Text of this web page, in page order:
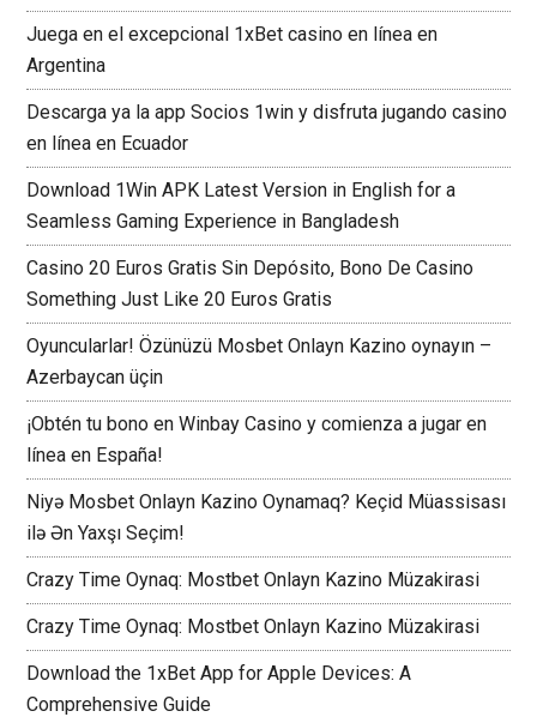
Juega en el excepcional 1xBet casino en línea en
Argentina
Descarga ya la app Socios 1win y disfruta jugando casino
en línea en Ecuador
Download 1Win APK Latest Version in English for a
Seamless Gaming Experience in Bangladesh
Casino 20 Euros Gratis Sin Depósito, Bono De Casino
Something Just Like 20 Euros Gratis
Oyuncularlar! Özünüzü Mosbet Onlayn Kazino oynayın –
Azerbaycan üçin
¡Obtén tu bono en Winbay Casino y comienza a jugar en
línea en España!
Niyə Mosbet Onlayn Kazino Oynamaq? Keçid Müassisası
ilə Ən Yaxşı Seçim!
Crazy Time Oynaq: Mostbet Onlayn Kazino Müzakirasi
Crazy Time Oynaq: Mostbet Onlayn Kazino Müzakirasi
Download the 1xBet App for Apple Devices: A
Comprehensive Guide